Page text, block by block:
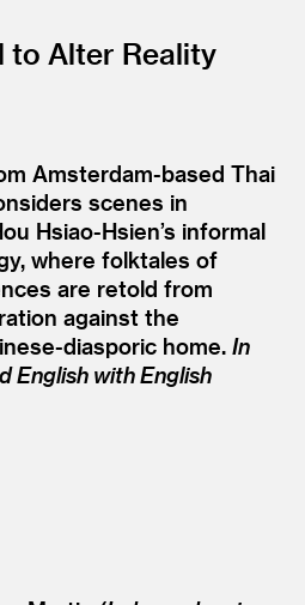
to Alter Reality
Amsterdam-based Thai
scenes in
Hsiao-Hsien’s informal
where folktales of
are retold from
against the
diasporic home. In
English with English